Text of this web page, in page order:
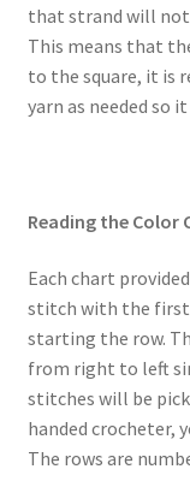
that strand will not
This means that
to the square, it is
yarn as needed so
Reading the Color
Each chart
stitch with the first
starting the row.
from right to left
stitches will be
handed crocheter,
The rows are